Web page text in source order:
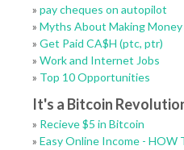
» pay cheques on autopilot
» Myths About Making Money
» Get Paid CA$H (ptc, ptr)
» Work and Internet Jobs
» Top 10 Opportunities
It's a Bitcoin
» Recieve $5 in Bitcoin
» Easy Online Income - HOW